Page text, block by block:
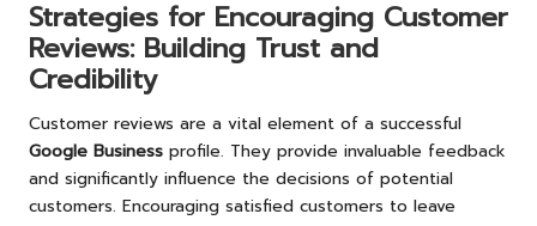
Strategies for Encouraging Customer
Reviews: Building Trust and
Credibility
Customer reviews are a vital element of a successful
Google Business profile. They provide invaluable feedback
and significantly influence the decisions of potential
customers. Encouraging satisfied customers to leave